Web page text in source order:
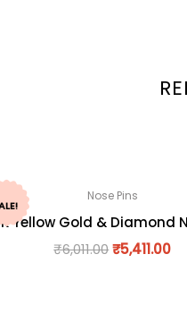
Nose Pins
Yellow Gold & Diamond
₹6,011.00₹5,411.00